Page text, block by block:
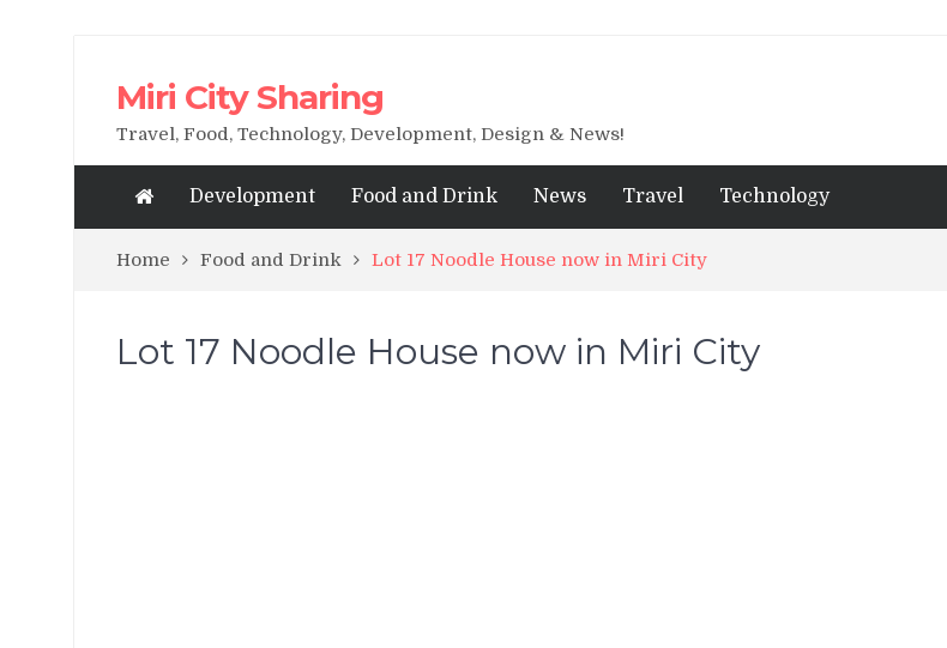
Miri City Sharing
Travel, Food, Technology, Development, Design & News!
Development Food and Drink News Travel Technology
Home Food and Drink Lot 17 Noodle House now in Miri City
Lot 17 Noodle House now in Miri City